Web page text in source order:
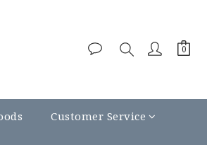
Customer Service